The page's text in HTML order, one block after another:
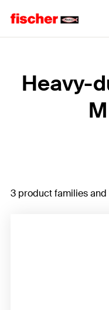
Heavy-
3 product families and